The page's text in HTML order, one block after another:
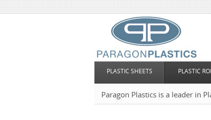
PLASTIC SHEETS PLASTIC
Paragon Plastics is a leader in